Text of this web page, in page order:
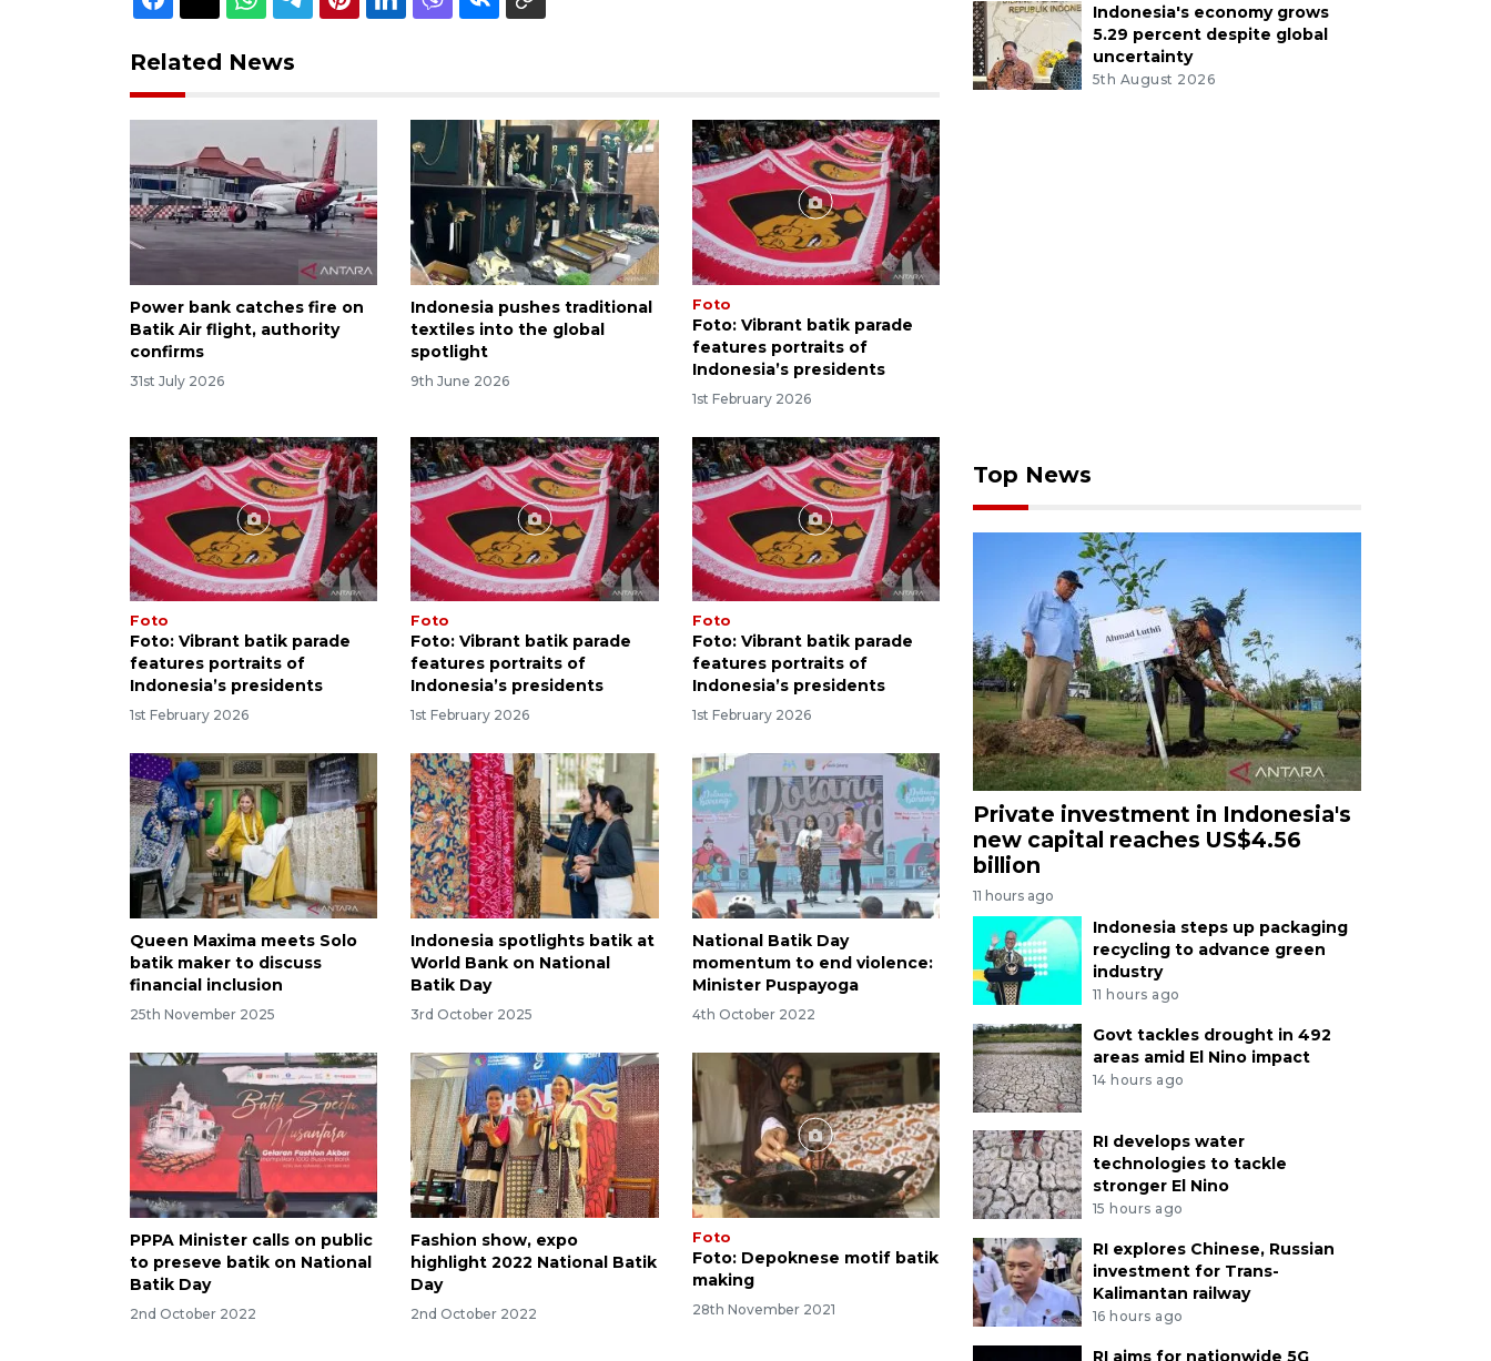
Related News
Power bank catches fire on
Batik Air flight, authority
confirms
31st July 2026
Indonesia pushes traditional
textiles into the global
spotlight
9th June 2026
Foto
Foto: Vibrant batik parade
features portraits of
Indonesia’s presidents
1st February 2026
Foto
Foto: Vibrant batik parade
features portraits of
Indonesia’s presidents
1st February 2026
Foto
Foto: Vibrant batik parade
features portraits of
Indonesia’s presidents
1st February 2026
Foto
Foto: Vibrant batik parade
features portraits of
Indonesia’s presidents
1st February 2026
Queen Maxima meets Solo
batik maker to discuss
financial inclusion
25th November 2025
Indonesia spotlights batik at
World Bank on National
Batik Day
3rd October 2025
National Batik Day
momentum to end violence:
Minister Puspayoga
4th October 2022
PPPA Minister calls on public
to preseve batik on National
Batik Day
2nd October 2022
Fashion show, expo
highlight 2022 National Batik
Day
2nd October 2022
Foto
Foto: Depoknese motif batik
making
28th November 2021
Indonesia's economy grows
5.29 percent despite global
uncertainty
5th August 2026
Top News
Private investment in Indonesia's
new capital reaches US$4.56
billion
11 hours ago
Indonesia steps up packaging
recycling to advance green
industry
11 hours ago
Govt tackles drought in 492
areas amid El Nino impact
14 hours ago
RI develops water
technologies to tackle
stronger El Nino
15 hours ago
RI explores Chinese, Russian
investment for Trans-
Kalimantan railway
16 hours ago
RI aims for nationwide 5G